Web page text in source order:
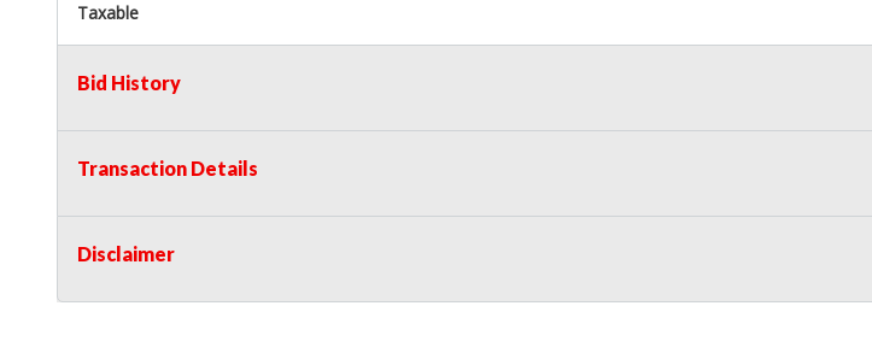
Taxable
Bid History
Transaction Details
Disclaimer